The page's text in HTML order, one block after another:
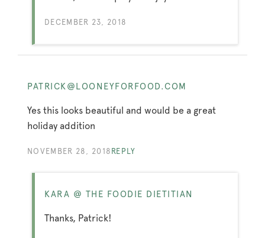
DECEMBER 23, 2018
PATRICK@LOONEYFORFOOD.COM
Yes this looks beautiful and would be a great
holiday addition
NOVEMBER 28, 2018 REPLY
KARA @ THE FOODIE DIETITIAN
Thanks, Patrick!